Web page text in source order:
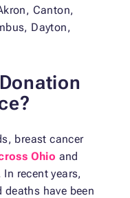
Canton,
Dayton,
breast cancer
Ohio and
recent years,
have been